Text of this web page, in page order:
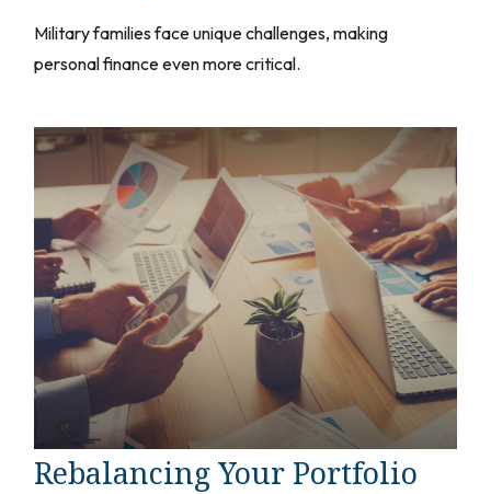
Military families face unique challenges, making
personal finance even more critical.
Rebalancing Your Portfolio